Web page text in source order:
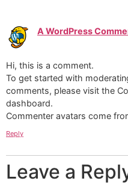
A WordPress
Hi, this is a comment.
To get started with
comments, please visit the
dashboard.
Commenter avatars come
Reply
Leave a